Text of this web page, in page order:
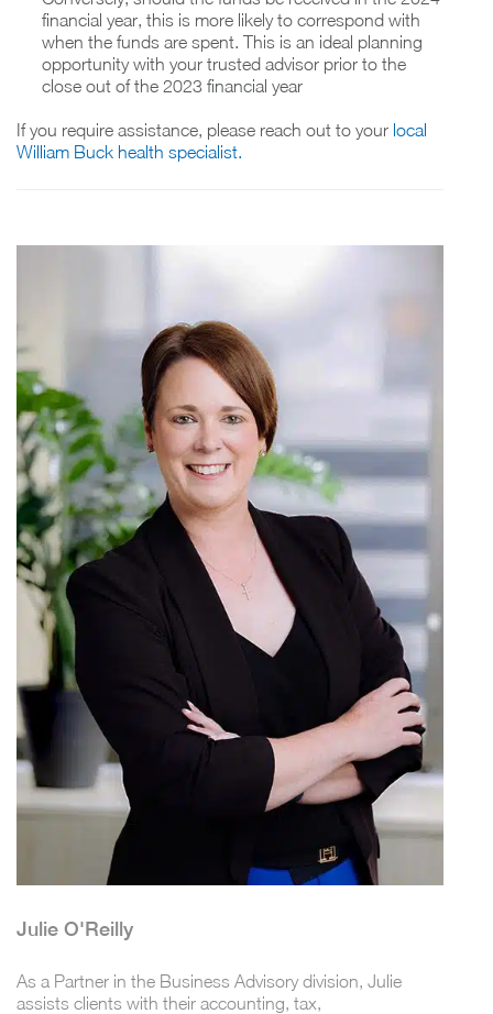
financial year, this is more likely to correspond with
when the funds are spent. This is an ideal planning
opportunity with your trusted advisor prior to the
close out of the 2023 financial year
If you require assistance, please reach out to your local
William Buck health specialist.
Julie O'Reilly
As a Partner in the Business Advisory division, Julie
assists clients with their accounting, tax,